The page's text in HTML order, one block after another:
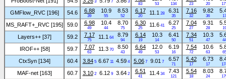
3 7 3
83 53 134 23 20
GMFlow_RVC [196] 54.6 6.88
39
10.9
55
8.53
52
6.17
20
11.1 28 6.31
35
7.16
32
9.82
36 17
MS_RAFT+_RVC [195] 59.0 6.98
49
10.4
44
8.70
75
6.30
25
11.6 41 6.27
25
7.04
27
9.31
28 19
Layers++ [37] 59.2 7.17
75
11.1 64 8.79
94
6.14
19
10.3
14
6.41
50
7.34
51
10.3
47 44
IROF++ [58] 59.7 7.07
63
11.3 70 8.50
43
6.64
49
12.0
53
6.19
16
7.54
72
10.6
63 65
CtxSyn [134] 60.4 3.845 6.67 11 4.594 5.067 9.017 6.57
71
5.42
17
6.73
17
MAF-net [163] 60.7 3.102 6.129 3.642 6.51
41
11.4 34 7.43
121
5.54
18
8.03
24